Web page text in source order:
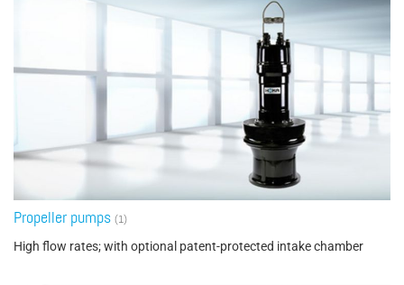
Propeller pumps (1)
High flow rates; with optional patent-protected intake chamber